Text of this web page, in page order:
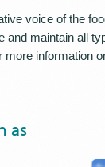
voice of the
and maintain all
information
as